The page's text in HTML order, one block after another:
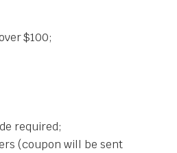
$100;
required;
(coupon will be sent